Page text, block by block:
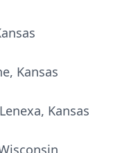
Kansas
Kansas